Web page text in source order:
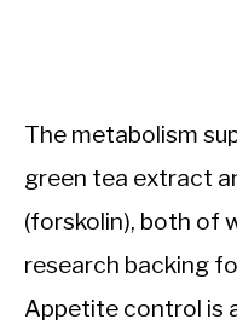
The metabolism
green tea extract
(forskolin), both of
research backing
Appetite control is